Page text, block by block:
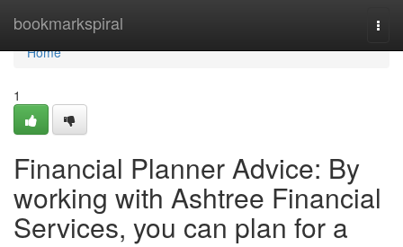
bookmarkspiral
Home
Home
1
Financial Planner Advice: By
working with Ashtree Financial
Services, you can plan for a